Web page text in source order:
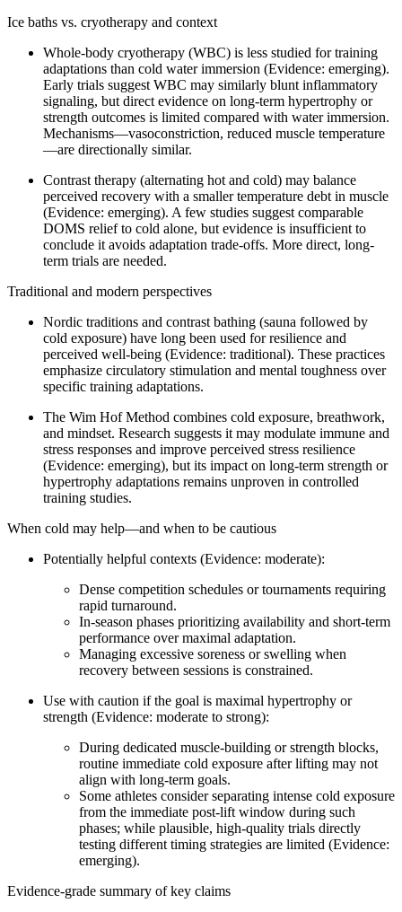
Ice baths vs. cryotherapy and context
Whole-body cryotherapy (WBC) is less studied for training
adaptations than cold water immersion (Evidence: emerging).
Early trials suggest WBC may similarly blunt inflammatory
signaling, but direct evidence on long-term hypertrophy or
strength outcomes is limited compared with water immersion.
Mechanisms—vasoconstriction, reduced muscle temperature
—are directionally similar.
Contrast therapy (alternating hot and cold) may balance
perceived recovery with a smaller temperature debt in muscle
(Evidence: emerging). A few studies suggest comparable
DOMS relief to cold alone, but evidence is insufficient to
conclude it avoids adaptation trade-offs. More direct, long-
term trials are needed.
Traditional and modern perspectives
Nordic traditions and contrast bathing (sauna followed by
cold exposure) have long been used for resilience and
perceived well-being (Evidence: traditional). These practices
emphasize circulatory stimulation and mental toughness over
specific training adaptations.
The Wim Hof Method combines cold exposure, breathwork,
and mindset. Research suggests it may modulate immune and
stress responses and improve perceived stress resilience
(Evidence: emerging), but its impact on long-term strength or
hypertrophy adaptations remains unproven in controlled
training studies.
When cold may help—and when to be cautious
Potentially helpful contexts (Evidence: moderate):
Dense competition schedules or tournaments requiring
rapid turnaround.
In-season phases prioritizing availability and short-term
performance over maximal adaptation.
Managing excessive soreness or swelling when
recovery between sessions is constrained.
Use with caution if the goal is maximal hypertrophy or
strength (Evidence: moderate to strong):
During dedicated muscle-building or strength blocks,
routine immediate cold exposure after lifting may not
align with long-term goals.
Some athletes consider separating intense cold exposure
from the immediate post-lift window during such
phases; while plausible, high-quality trials directly
testing different timing strategies are limited (Evidence:
emerging).
Evidence-grade summary of key claims